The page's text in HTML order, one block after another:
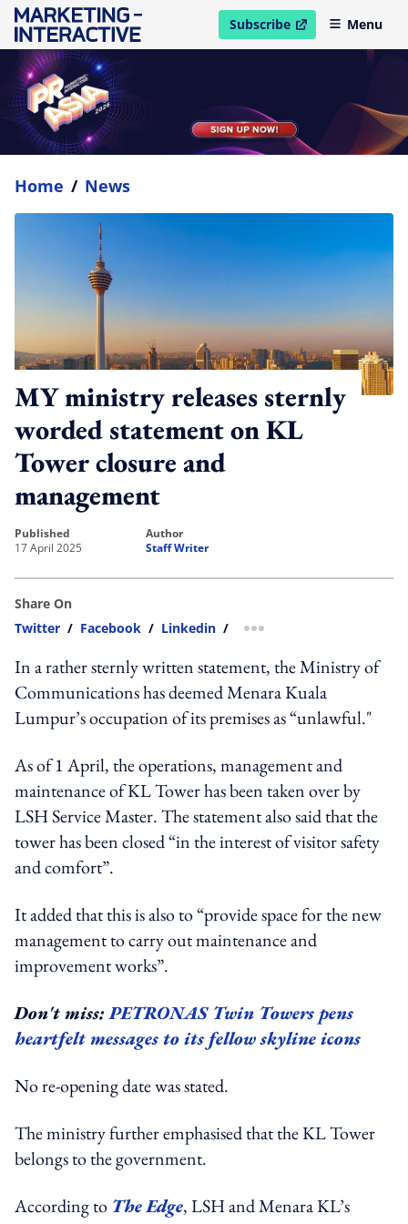
Subscribe
open in new windowMenu
Home / News
MY ministry releases sternly
worded statement on KL
Tower closure and
management
published
17 April 2025
author
Staff Writer
Share On
Twitter / Facebook / Linkedin / more sharing option
In a rather sternly written statement, the Ministry of
Communications has deemed Menara Kuala
Lumpur’s occupation of its premises as “unlawful."
As of 1 April, the operations, management and
maintenance of KL Tower has been taken over by
LSH Service Master. The statement also said that the
tower has been closed “in the interest of visitor safety
and comfort”.
It added that this is also to “provide space for the new
management to carry out maintenance and
improvement works”.
Don't miss:PETRONAS Twin Towers pens
heartfelt messages to its fellow skyline icons
No re-opening date was stated.
The ministry further emphasised that the KL Tower
belongs to the government.
According to The Edge, LSH and Menara KL’s